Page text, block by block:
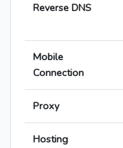
Reverse DNS
Mobile
Connection
Proxy
Hosting